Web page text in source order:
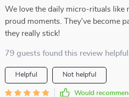
We love the daily micro-rituals like
proud moments. They've become
they really stick!
79 guests found this review
Helpful Not helpful
Would